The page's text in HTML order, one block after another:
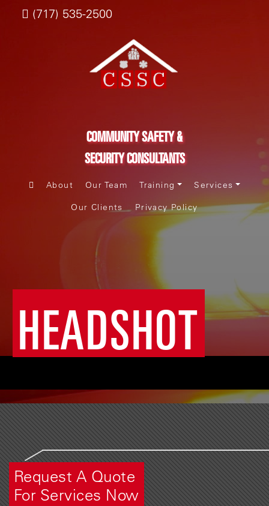
(717) 535-2500
COMMUNITY SAFETY &
SECURITY CONSULTANTS
About Our Team Training Services
Our Clients Privacy Policy
HEADSHOT
Request A Quote
For Services Now